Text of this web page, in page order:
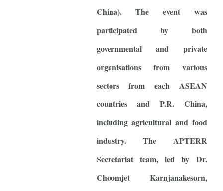
China). The event was
participated by both
governmental and private
organisations from various
sectors from each ASEAN
countries and P.R. China,
including agricultural and food
industry. The APTERR
Secretariat team, led by Dr.
Choomjet Karnjanakesorn,